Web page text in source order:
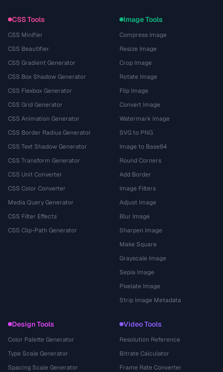
CSS Tools
CSS Minifier
CSS Beautifier
CSS Gradient Generator
CSS Box Shadow Generator
CSS Flexbox Generator
CSS Grid Generator
CSS Animation Generator
CSS Border Radius Generator
CSS Text Shadow Generator
CSS Transform Generator
CSS Unit Converter
CSS Color Converter
Media Query Generator
CSS Filter Effects
CSS Clip-Path Generator
Image Tools
Compress Image
Resize Image
Crop Image
Rotate Image
Flip Image
Convert Image
Watermark Image
SVG to PNG
Image to Base64
Round Corners
Add Border
Image Filters
Adjust Image
Blur Image
Sharpen Image
Make Square
Grayscale Image
Sepia Image
Pixelate Image
Strip Image Metadata
Design Tools
Color Palette Generator
Type Scale Generator
Spacing Scale Generator
Video Tools
Resolution Reference
Bitrate Calculator
Frame Rate Converter